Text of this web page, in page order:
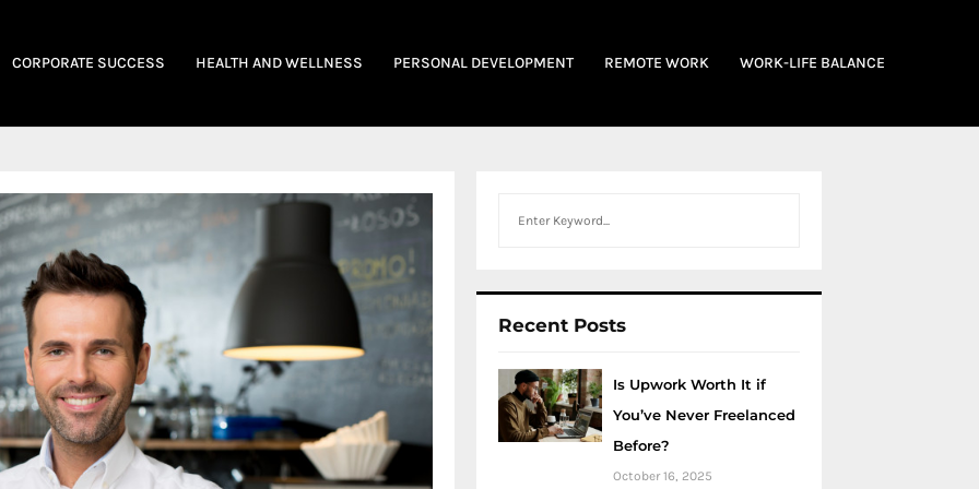
CORPORATE SUCCESS HEALTH AND WELLNESS PERSONAL DEVELOPMENT REMOTE WORK WORK-LIFE BALANCE
Recent Posts
Is Upwork Worth It if
You’ve Never Freelanced
Before?
October 16, 2025